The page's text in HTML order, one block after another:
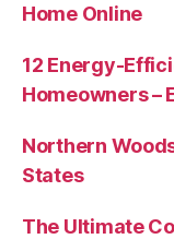
Home Online
12 Energy-
Homeowners –
Northern
States
The Ultimate